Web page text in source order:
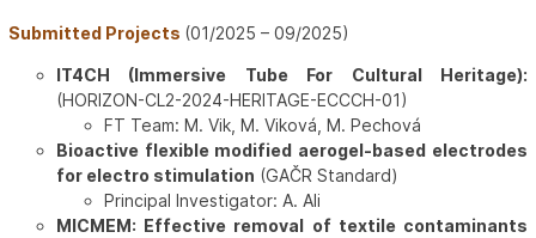
Submitted Projects (01/2025 – 09/2025)
IT4CH (Immersive Tube For Cultural Heritage):
(HORIZON-CL2-2024-HERITAGE-ECCCH-01)
FT Team: M. Vik, M. Viková, M. Pechová
Bioactive flexible modified aerogel-based electrodes
for electro stimulation (GAČR Standard)
Principal Investigator: A. Ali
MICMEM: Effective removal of textile contaminants